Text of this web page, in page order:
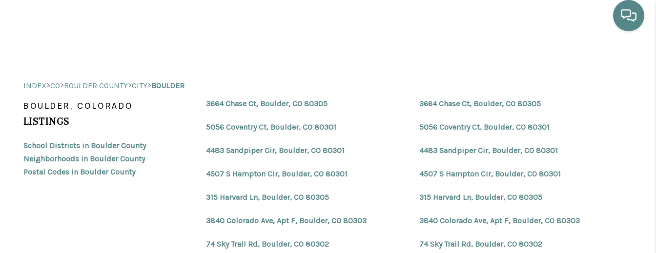
SELLING
BUYING
HOME VALUE
PROPERTY SEARCH
FINANCING
INDEX>CO>BOULDER COUNTY>CITY>BOULDER
BOULDER, COLORADO
LISTINGS
School Districts in Boulder County
Neighborhoods in Boulder County
Postal Codes in Boulder County
3664 Chase Ct, Boulder, CO 80305 3664 Chase Ct, Boulder, CO 80305
5056 Coventry Ct, Boulder, CO 80301 5056 Coventry Ct, Boulder, CO 80301
4483 Sandpiper Cir, Boulder, CO 80301 4483 Sandpiper Cir, Boulder, CO 80301
4507 S Hampton Cir, Boulder, CO 80301 4507 S Hampton Cir, Boulder, CO 80301
315 Harvard Ln, Boulder, CO 80305 315 Harvard Ln, Boulder, CO 80305
3840 Colorado Ave, Apt F, Boulder, CO 80303 3840 Colorado Ave, Apt F, Boulder, CO 80303
74 Sky Trail Rd, Boulder, CO 80302 74 Sky Trail Rd, Boulder, CO 80302